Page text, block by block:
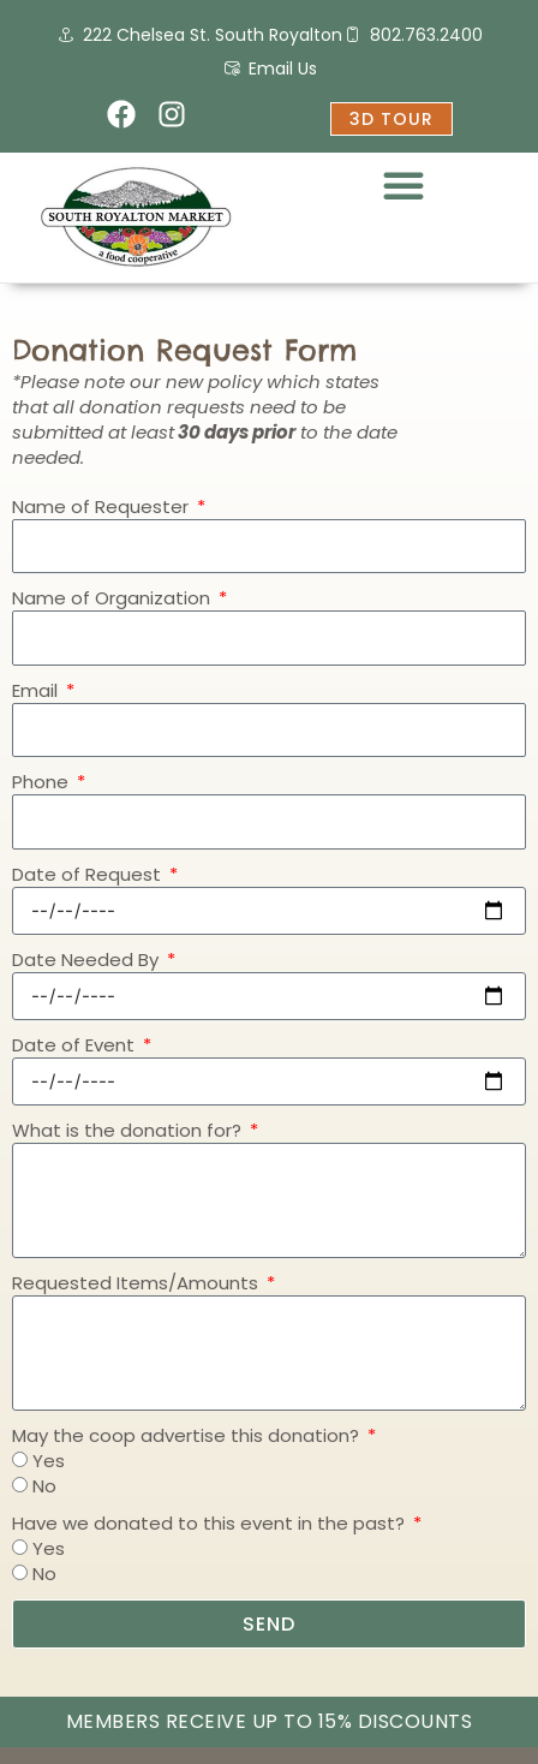
222 Chelsea St. South Royalton
802.763.2400
Email Us
F
a
c
e
b
o
o
I
n
s
t
a
g
r
m
3D TOUR
Donation Request Form
*Please note our new policy which states
that all donation requests need to be
submitted at least30 days priorto the date
needed.
Name of Requester
Name of Organization
Email
Phone
Date of Request
Date Needed By
Date of Event
What is the donation for?
Requested Items/Amounts
May the coop advertise this donation?
Yes
No
Have we donated to this event in the past?
Yes
No
SEND
MEMBERS RECEIVE UP TO 15% DISCOUNTS